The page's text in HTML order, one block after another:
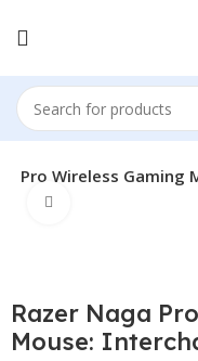
Pro Wireless Gaming
Razer Naga
Mouse: